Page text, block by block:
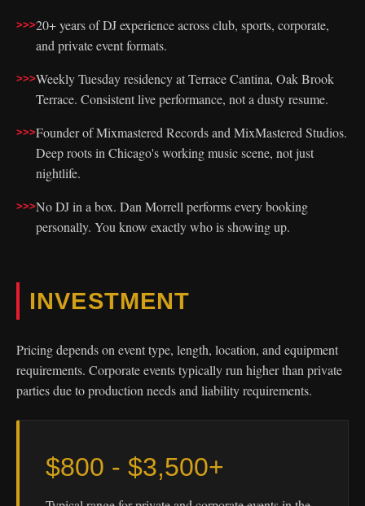
20+ years of DJ experience across club, sports, corporate,
and private event formats.
Weekly Tuesday residency at Terrace Cantina, Oak Brook
Terrace. Consistent live performance, not a dusty resume.
Founder of Mixmastered Records and MixMastered Studios.
Deep roots in Chicago's working music scene, not just
nightlife.
No DJ in a box. Dan Morrell performs every booking
personally. You know exactly who is showing up.
INVESTMENT
Pricing depends on event type, length, location, and equipment
requirements. Corporate events typically run higher than private
parties due to production needs and liability requirements.
$800 - $3,500+